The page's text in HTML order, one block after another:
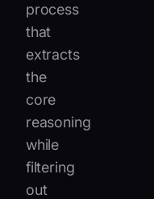
process
that
extracts
the
core
reasoning
while
filtering
out